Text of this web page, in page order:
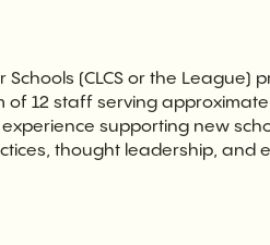
(CLCS or the
of 12 staff serving
supporting new
thought leadership, and